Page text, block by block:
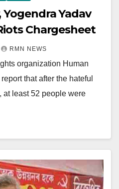
Yogendra Yadav
Chargesheet
RMN NEWS
organization Human
that after the hateful
at least 52 people were